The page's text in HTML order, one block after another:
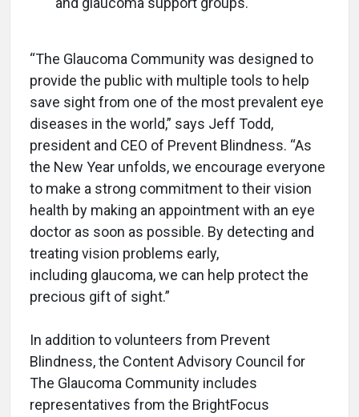
“The Glaucoma Community was designed to
provide the public with multiple tools to help
save sight from one of the most prevalent eye
diseases in the world,” says Jeff Todd,
president and CEO of Prevent Blindness. “As
the New Year unfolds, we encourage everyone
to make a strong commitment to their vision
health by making an appointment with an eye
doctor as soon as possible. By detecting and
treating vision problems early,
including glaucoma, we can help protect the
precious gift of sight.”
In addition to volunteers from Prevent
Blindness, the Content Advisory Council for
The Glaucoma Community includes
representatives from the BrightFocus